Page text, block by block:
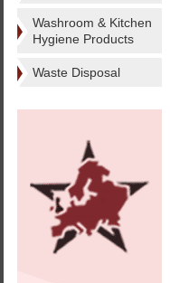
Washroom & Kitchen
Hygiene Products
Waste Disposal